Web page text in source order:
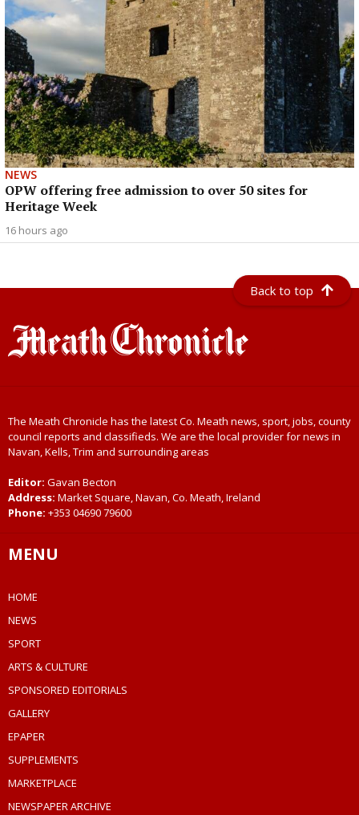
NEWS
OPW offering free admission to over 50 sites for
Heritage Week
16 hours ago
Back to top
The Meath Chronicle has the latest Co. Meath news, sport, jobs, county
council reports and classifieds. We are the local provider for news in
Navan, Kells, Trim and surrounding areas
Editor: Gavan Becton
Address: Market Square, Navan, Co. Meath, Ireland
Phone: +353 04690 79600
MENU
HOME
NEWS
SPORT
ARTS & CULTURE
SPONSORED EDITORIALS
GALLERY
EPAPER
SUPPLEMENTS
MARKETPLACE
NEWSPAPER ARCHIVE